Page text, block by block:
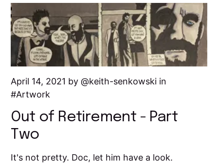
April 14, 2021 by keith-senkowski in
Artwork
Out of Retirement - Part
Two
It's not pretty. Doc, let him have a look.